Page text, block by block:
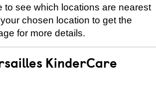
to see which locations are nearest
chosen location to get the
for more details.
KinderCare